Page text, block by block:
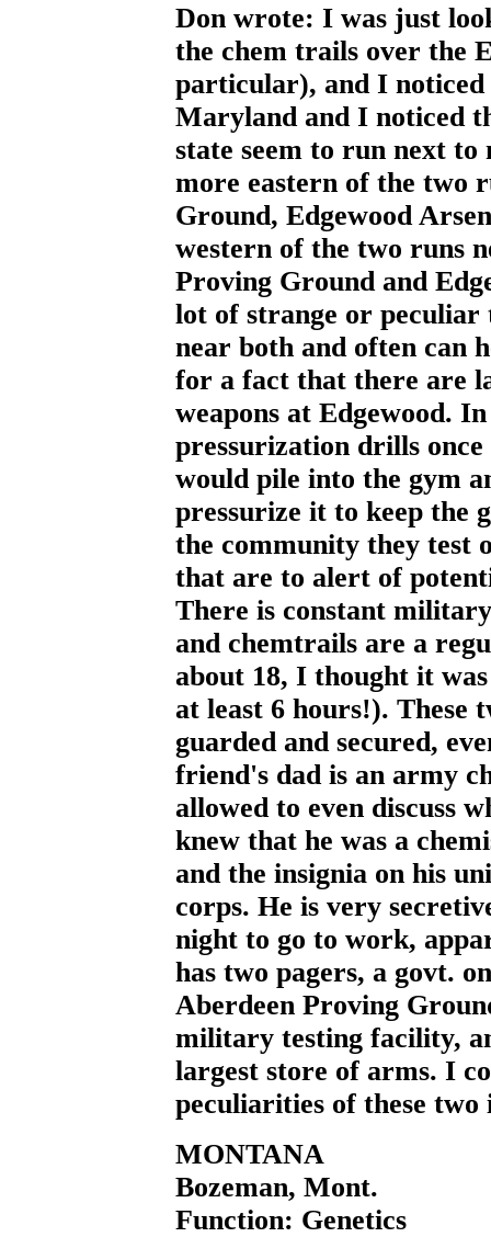
Don wrote: I was just
the chem trails over the
particular), and I
Maryland and I noticed
state seem to run next
more eastern of the two
Ground, Edgewood
western of the two runs
Proving Ground and
lot of strange or peculiar
near both and often can
for a fact that there are
weapons at Edgewood.
pressurization drills
would pile into the gym
pressurize it to keep the
the community they test
that are to alert of
There is constant
and chemtrails are a
about 18, I thought it
at least 6 hours!). These
guarded and secured,
friend's dad is an army
allowed to even discuss
knew that he was a
and the insignia on his
corps. He is very
night to go to work,
has two pagers, a govt.
Aberdeen Proving
military testing facility,
largest store of arms. I
peculiarities of these two
MONTANA
Bozeman, Mont.
Function: Genetics